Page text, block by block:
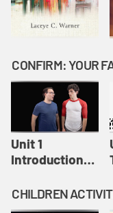
Unit 1
Introduction:
Confirm
CHILDREN